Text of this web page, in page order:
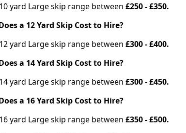
yard Large skip range between £250 - £350.
a 12 Yard Skip Cost to Hire?
yard Large skip range between £300 - £400.
a 14 Yard Skip Cost to Hire?
yard Large skip range between £300 - £450.
a 16 Yard Skip Cost to Hire?
yard Large skip range between £350 - £500.